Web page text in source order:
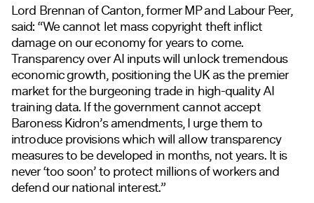
Lord Brennan of Canton, former MP and Labour Peer,
said: “We cannot let mass copyright theft inflict
damage on our economy for years to come.
Transparency over AI inputs will unlock tremendous
economic growth, positioning the UK as the premier
market for the burgeoning trade in high-quality AI
training data. If the government cannot accept
Baroness Kidron’s amendments, I urge them to
introduce provisions which will allow transparency
measures to be developed in months, not years. It is
never ‘too soon’ to protect millions of workers and
defend our national interest.”